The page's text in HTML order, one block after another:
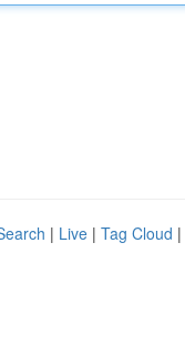
| Live | Tag Cloud |